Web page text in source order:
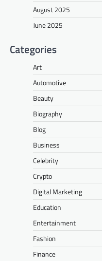
August 2025
June 2025
Categories
Art
Automotive
Beauty
Biography
Blog
Business
Celebrity
Crypto
Digital Marketing
Education
Entertainment
Fashion
Finance